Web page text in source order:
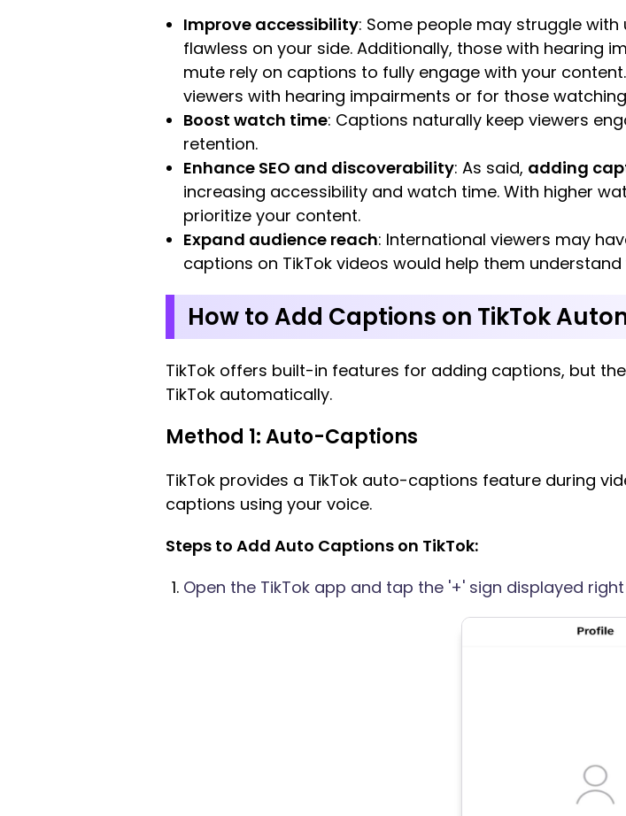
Improve accessibility: Some people may struggle
flawless on your side. Additionally, those with hearing
mute rely on captions to fully engage with your content.
viewers with hearing impairments or for those
Boost watch time: Captions naturally keep viewers
retention.
Enhance SEO and discoverability: As said, adding
increasing accessibility and watch time. With higher
prioritize your content.
Expand audience reach: International viewers may
captions on TikTok videos would help them
How to Add Captions on TikTok
TikTok offers built-in features for adding captions, but
TikTok automatically.
Method 1: Auto-Captions
TikTok provides a TikTok auto-captions feature during
captions using your voice.
Steps to Add Auto Captions on TikTok:
Open the TikTok app and tap the '+' sign displayed